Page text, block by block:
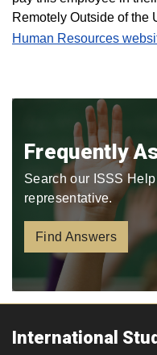
Remotely Outside of the
Human Resources
Frequently
Search our ISSS
representative.
Find Answers
International